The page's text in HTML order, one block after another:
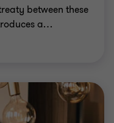
between these
a…